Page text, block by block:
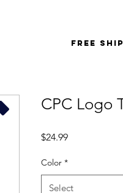
FREE
CPC Logo
$24.99Price
Color *
Select